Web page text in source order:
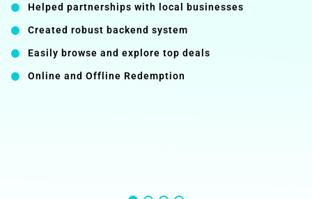
Helped partnerships with local businesses
Created robust backend system
Easily browse and explore top deals
Online and Offline Redemption